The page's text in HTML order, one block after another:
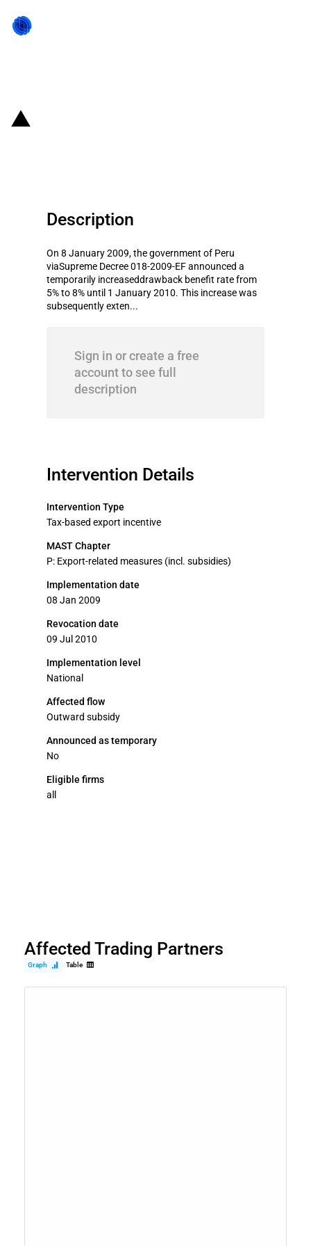
Description
On 8 January 2009, the government of Peru
viaSupreme Decree 018-2009-EF announced a
temporarily increaseddrawback benefit rate from
5% to 8% until 1 January 2010. This increase was
subsequently exten...
Sign in or create a free
account to see full
description
Intervention Details
Intervention Type
Tax-based export incentive
MAST Chapter
P: Export-related measures (incl. subsidies)
Implementation date
08 Jan 2009
Revocation date
09 Jul 2010
Implementation level
National
Affected flow
Outward subsidy
Announced as temporary
No
Eligible firms
all
Affected Trading Partners
Graph Table